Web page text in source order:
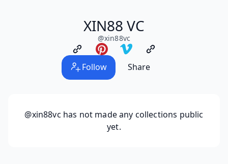
XIN88 VC
@xin88vc
Follow Share
@xin88vc has not made any collections public
yet.